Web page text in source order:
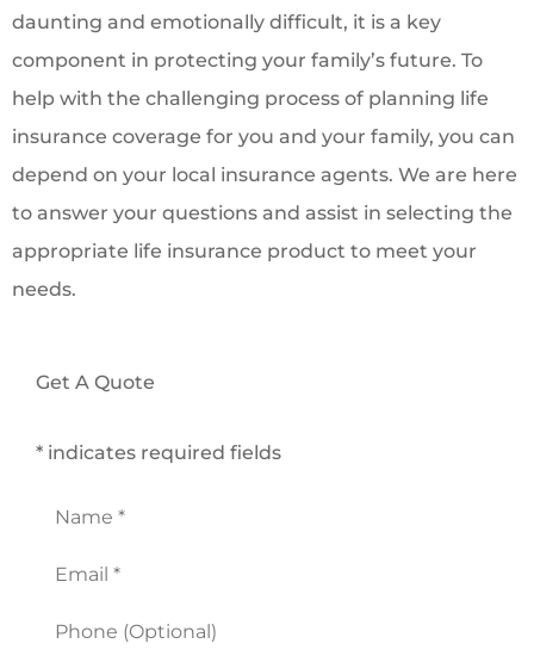
daunting and emotionally difficult, it is a key
component in protecting your family’s future. To
help with the challenging process of planning life
insurance coverage for you and your family, you can
depend on your local insurance agents. We are here
to answer your questions and assist in selecting the
appropriate life insurance product to meet your
needs.
Get A Quote
* indicates required fields
(Optional)